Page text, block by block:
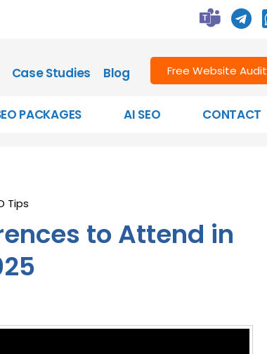
Case Studies Blog Free Website Audit
PACKAGES AI SEO CONTACT
Tips
to Attend in